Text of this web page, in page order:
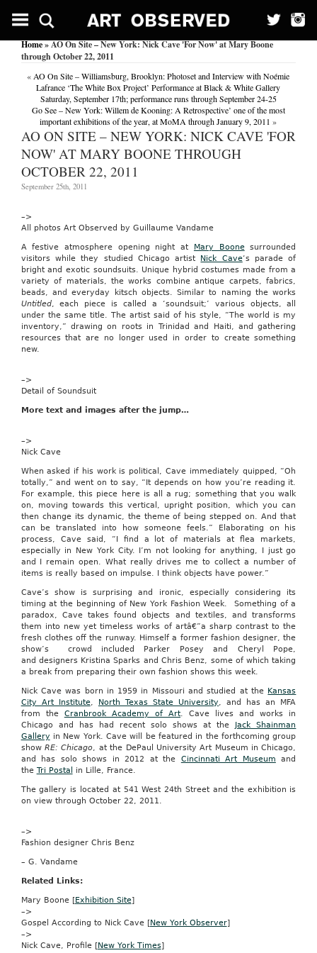
Home» AO On Site – New York: Nick Cave 'For Now' at Mary Boone
through October 22, 2011
« AO On Site – Williamsburg, Brooklyn: Photoset and Interview with Noémie
Lafrance ‘The White Box Project’ Performance at Black & White Gallery
Saturday, September 17th; performance runs through September 24-25
Go See – New York: Willem de Kooning: A Retrospective’ one of the most
important exhibitions of the year, at MoMA through January 9, 2011 »
AO ON SITE – NEW YORK: NICK CAVE 'FOR
NOW' AT MARY BOONE THROUGH
OCTOBER 22, 2011
September 25th, 2011
–>
All photos Art Observed by Guillaume Vandame
A festive atmosphere opening night at Mary Boonesurrounded
visitors while they studied Chicago artist Nick Cave‘s parade of
bright and exotic soundsuits. Unique hybrid costumes made from a
variety of materials, the works combine antique carpets, fabrics,
beads, and everyday kitsch objects. Similar to naming the works
Untitled, each piece is called a ‘soundsuit;’ various objects, all
under the same title. The artist said of his style, “The world is my
inventory,” drawing on roots in Trinidad and Haiti, and gathering
resources that are no longer used in order to create something
new.
–>
Detail of Soundsuit
More text and images after the jump…
–>
Nick Cave
When asked if his work is political, Cave immediately quipped, “Oh
totally,” and went on to say, “It depends on how you’re reading it.
For example, this piece here is all a rug; something that you walk
on, moving towards this vertical, upright position, which you can
then change its dynamic, the theme of being stepped on. And that
can be translated into how someone feels.” Elaborating on his
process, Cave said, “I find a lot of materials at flea markets,
especially in New York City. I’m not looking for anything, I just go
and I remain open. What really drives me to collect a number of
items is really based on impulse. I think objects have power.”
Cave’s show is surprising and ironic, especially considering its
timing at the beginning of New York Fashion Week. Something of a
paradox, Cave takes found objects and textiles, and transforms
them into new yet timeless works of artâ€”a sharp contrast to the
fresh clothes off the runway. Himself a former fashion designer, the
show’s crowd included Parker Posey and Cheryl Pope,
and designers Kristina Sparks and Chris Benz, some of which taking
a break from preparing their own fashion shows this week.
Nick Cave was born in 1959 in Missouri and studied at the Kansas
City Art Institute, North Texas State University, and has an MFA
from the Cranbrook Academy of Art. Cave lives and works in
Chicago and has had recent solo shows at the Jack Shainman
Gallery in New York. Cave will be featured in the forthcoming group
show RE: Chicago, at the DePaul University Art Museum in Chicago,
and has solo shows in 2012 at the Cincinnati Art Museum and
the Tri Postal in Lille, France.
The gallery is located at 541 West 24th Street and the exhibition is
on view through October 22, 2011.
–>
Fashion designer Chris Benz
– G. Vandame
Related Links:
Mary Boone [Exhibition Site]
–>
Gospel According to Nick Cave [New York Observer]
–>
Nick Cave, Profile [New York Times]
Avflyer
Offers
Frills
Meetings;
inexpensive
browser-
driven,
audiocast’s
avflyer
web
conferencing
application
is
basic
service
presenting
content
created
in
microsoft
powerpoint
over
the
web.
23,
2005
|
Simple,
inexpensive
browser-
driven,
Audiocast’s
AVflyer
Web
conferencing
application
is
a
good,
basic
service
presenting
content
created
Microsoft
over
the
Web.
Priced
at
$10
per
month
for
a
covers
five
named
and
ability
to
present
to
10